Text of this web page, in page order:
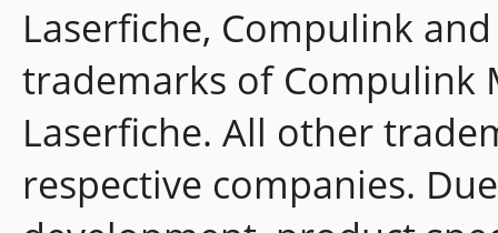
Laserfiche, Compulink
trademarks of Compulink
Laserfiche. All other
respective companies.